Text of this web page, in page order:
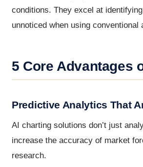
conditions. They excel at
unnoticed when using conventional
5 Core Advantages
Predictive Analytics That
AI charting solutions don’t just
increase the accuracy of market
research.